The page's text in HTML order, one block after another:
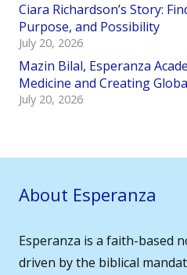
Ciara Richardson’s Story:
Purpose, and Possibility
July 20, 2026
Mazin Bilal, Esperanza
Medicine and Creating
July 20, 2026
About Esperanza
Esperanza is a faith-based
driven by the biblical